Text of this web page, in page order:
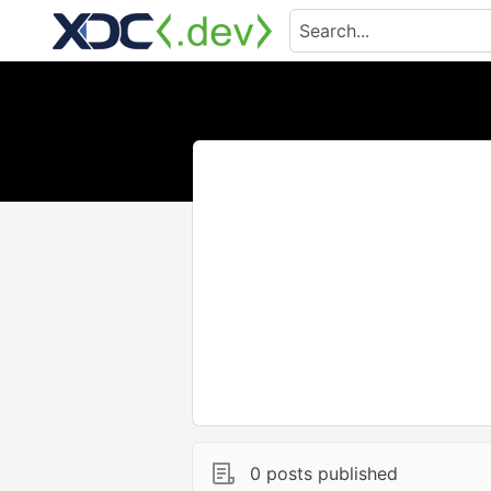
0 posts published